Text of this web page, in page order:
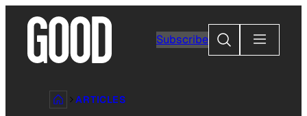
content
Subscribe
Search
ARTICLES